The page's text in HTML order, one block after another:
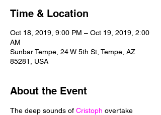
Time & Location
Oct 18, 2019, 9:00 PM – Oct 19, 2019, 2:00
AM
Sunbar Tempe, 24 W 5th St, Tempe, AZ
85281, USA
About the Event
The deep sounds of Cristoph overtake